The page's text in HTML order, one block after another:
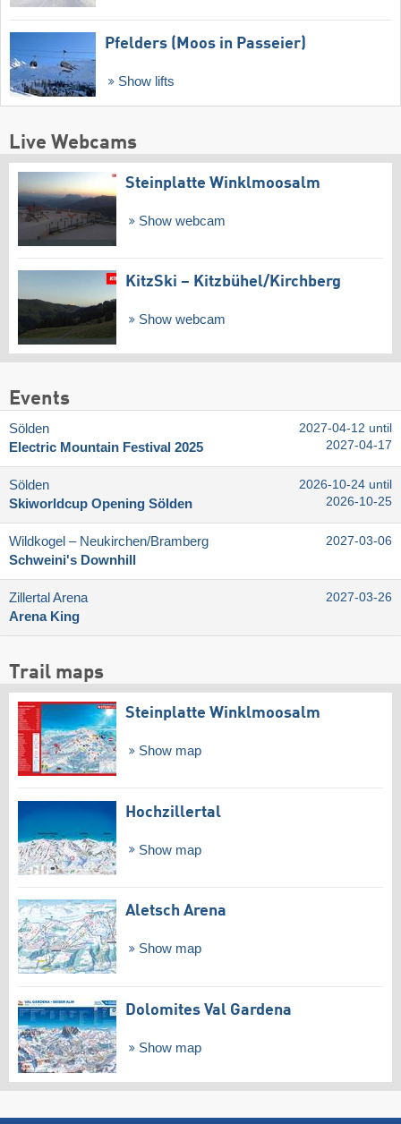
Pfelders (Moos in Passeier)
Show lifts
Live Webcams
Steinplatte Winklmoosalm
Show webcam
KitzSki – Kitzbühel/​Kirchberg
Show webcam
Events
Sölden
Electric Mountain Festival 2025
2027-04-12 until
2027-04-17
Sölden
Skiworldcup Opening Sölden
2026-10-24 until
2026-10-25
Wildkogel – Neukirchen/​Bramberg
Schweini's Downhill
2027-03-06
Zillertal Arena
Arena King
2027-03-26
Trail maps
Steinplatte Winklmoosalm
Show map
Hochzillertal
Show map
Aletsch Arena
Show map
Dolomites Val Gardena
Show map